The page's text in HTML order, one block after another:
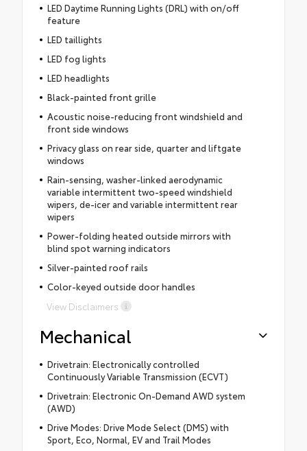
LED Daytime Running Lights (DRL) with on/off
feature
LED taillights
LED fog lights
LED headlights
Black-painted front grille
Acoustic noise-reducing front windshield and
front side windows
Privacy glass on rear side, quarter and liftgate
windows
Rain-sensing, washer-linked aerodynamic
variable intermittent two-speed windshield
wipers, de-icer and variable intermittent rear
wipers
Power-folding heated outside mirrors with
blind spot warning indicators
Silver-painted roof rails
Color-keyed outside door handles
View Disclaimers
Mechanical
Drivetrain: Electronically controlled
Continuously Variable Transmission (ECVT)
Drivetrain: Electronic On-Demand AWD system
(AWD)
Drive Modes: Drive Mode Select (DMS) with
Sport, Eco, Normal, EV and Trail Modes